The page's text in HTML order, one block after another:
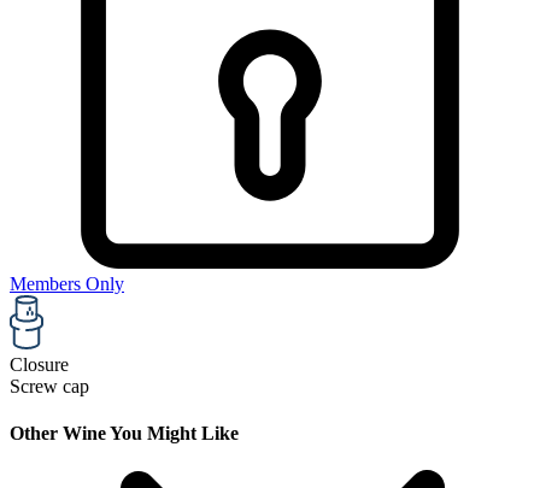
Members Only
Closure
Screw cap
Other Wine You Might Like